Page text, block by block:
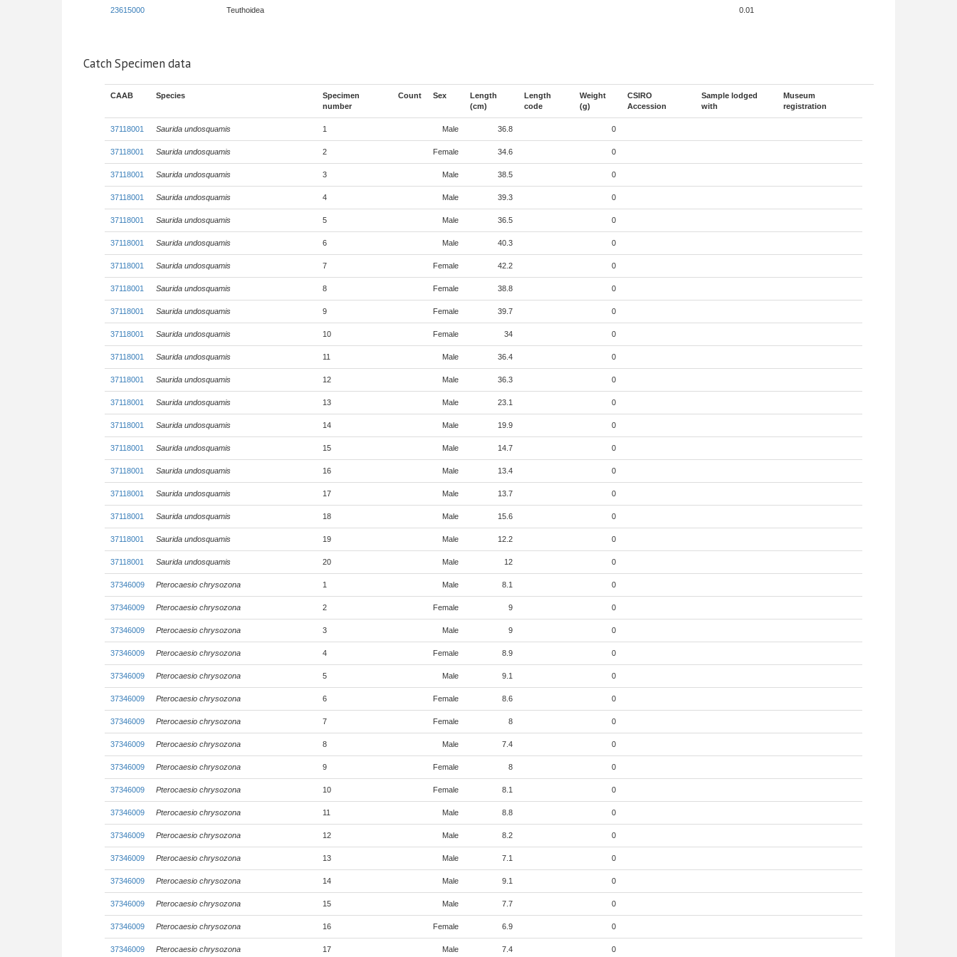
23615000 Teuthoidea 0.01
Catch Specimen data
CAAB Species
Specimen
number
Count Sex
Length
(cm)
Length
code
Weight
(g)
CSIRO
Accession
Sample lodged
with
Museum
registration
37118001 Saurida undosquamis 1 Male 36.8 0
37118001 Saurida undosquamis 2 Female 34.6 0
37118001 Saurida undosquamis 3 Male 38.5 0
37118001 Saurida undosquamis 4 Male 39.3 0
37118001 Saurida undosquamis 5 Male 36.5 0
37118001 Saurida undosquamis 6 Male 40.3 0
37118001 Saurida undosquamis 7 Female 42.2 0
37118001 Saurida undosquamis 8 Female 38.8 0
37118001 Saurida undosquamis 9 Female 39.7 0
37118001 Saurida undosquamis 10 Female 34 0
37118001 Saurida undosquamis 11 Male 36.4 0
37118001 Saurida undosquamis 12 Male 36.3 0
37118001 Saurida undosquamis 13 Male 23.1 0
37118001 Saurida undosquamis 14 Male 19.9 0
37118001 Saurida undosquamis 15 Male 14.7 0
37118001 Saurida undosquamis 16 Male 13.4 0
37118001 Saurida undosquamis 17 Male 13.7 0
37118001 Saurida undosquamis 18 Male 15.6 0
37118001 Saurida undosquamis 19 Male 12.2 0
37118001 Saurida undosquamis 20 Male 12 0
37346009 Pterocaesio chrysozona 1 Male 8.1 0
37346009 Pterocaesio chrysozona 2 Female 9 0
37346009 Pterocaesio chrysozona 3 Male 9 0
37346009 Pterocaesio chrysozona 4 Female 8.9 0
37346009 Pterocaesio chrysozona 5 Male 9.1 0
37346009 Pterocaesio chrysozona 6 Female 8.6 0
37346009 Pterocaesio chrysozona 7 Female 8 0
37346009 Pterocaesio chrysozona 8 Male 7.4 0
37346009 Pterocaesio chrysozona 9 Female 8 0
37346009 Pterocaesio chrysozona 10 Female 8.1 0
37346009 Pterocaesio chrysozona 11 Male 8.8 0
37346009 Pterocaesio chrysozona 12 Male 8.2 0
37346009 Pterocaesio chrysozona 13 Male 7.1 0
37346009 Pterocaesio chrysozona 14 Male 9.1 0
37346009 Pterocaesio chrysozona 15 Male 7.7 0
37346009 Pterocaesio chrysozona 16 Female 6.9 0
37346009 Pterocaesio chrysozona 17 Male 7.4 0